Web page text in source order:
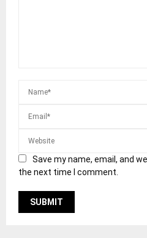
Save my name, email, and
the next time I comment.